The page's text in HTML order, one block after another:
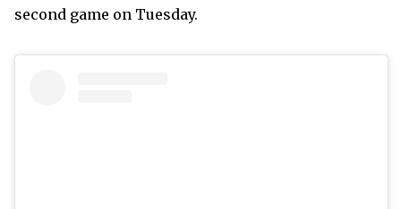
second game on Tuesday.